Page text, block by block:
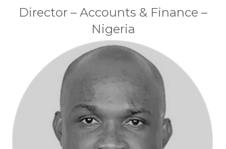
Director – Accounts & Finance –
Nigeria